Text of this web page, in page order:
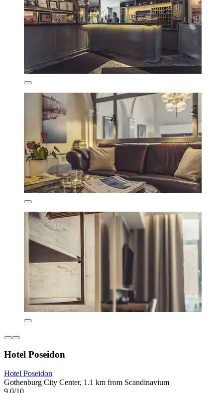
Hotel Poseidon
Hotel Poseidon
Gothenburg City Center, 1.1 km from Scandinavium